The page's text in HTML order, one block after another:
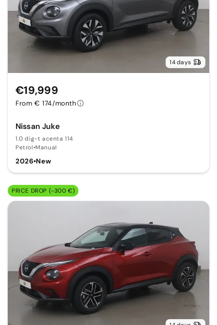
14 days
Nissan Juke
1.0 dig-t acenta 114
Petrol•Manual
2026•New
€19,999
From € 174/month
PRICE DROP (-300 €)